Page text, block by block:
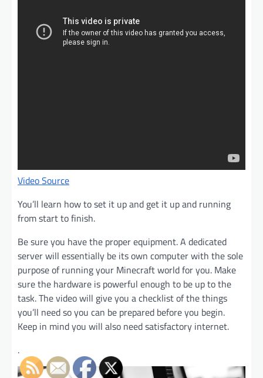
Video Source
You’ll learn how to set it up and get it up and running
from start to finish.
Be sure you have the proper equipment. A dedicated
server will essentially be its own computer with the sole
purpose of running your Minecraft world for you. Make
sure the hardware is powerful enough to be up to the
task. The video will give you a checklist of the things
you’ll need so you can be prepared before you begin.
Keep in mind you will also need satisfactory internet.
.